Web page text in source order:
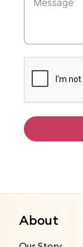
About